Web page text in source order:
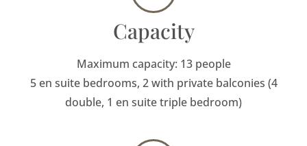
Capacity
Maximum capacity: 13 people
5 en suite bedrooms, 2 with private balconies (4
double, 1 en suite triple bedroom)